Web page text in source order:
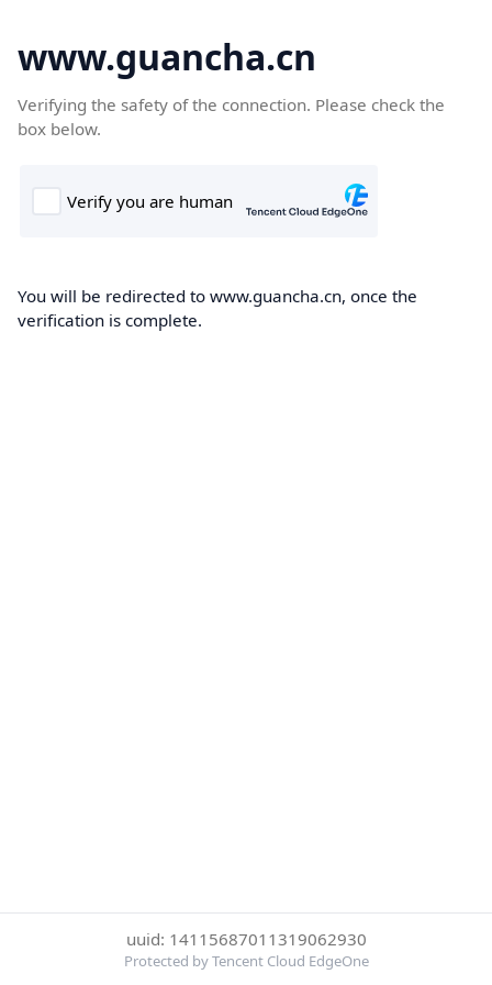
www.guancha.cn
Verifying the safety of the connection. Please check the
box below.
You will be redirected to www.guancha.cn, once the
verification is complete.
uuid: 14115687011319062930
Protected by Tencent Cloud EdgeOne